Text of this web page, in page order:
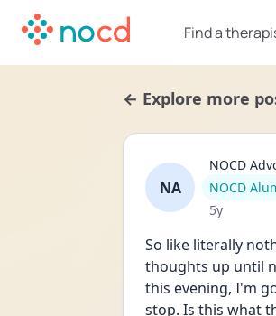
Find a
← Explore more
NA
NOCD
User type
NOCD
Date posted
5y
So like literally
thoughts up until
this evening, I'm
stop. Is this what